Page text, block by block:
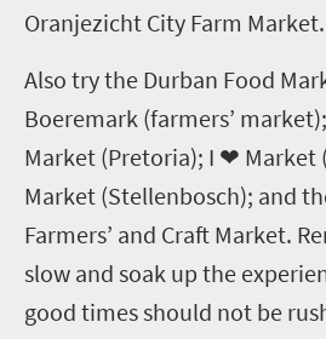
Oranjezicht City Farm Market.
Also try the Durban Food
Boeremark (farmers’
Market (Pretoria); I ❤ Market
Market (Stellenbosch); and
Farmers’ and Craft Market.
slow and soak up the
good times should not be